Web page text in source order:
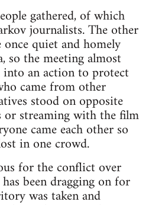
gathered, of which
journalists. The other
quiet and homely
so the meeting almost
an action to protect
came from other
stood on opposite
or streaming with the film
came each other so
in one crowd.
for the conflict over
been dragging on for
was taken and